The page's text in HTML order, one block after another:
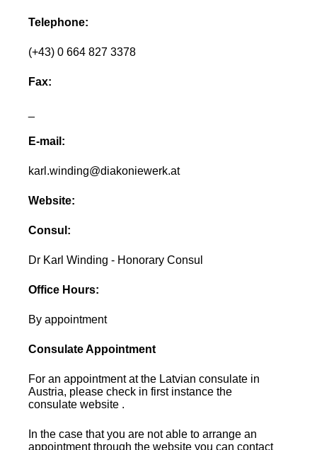
Telephone:
(+43) 0 664 827 3378
Fax:
E-mail:
karl.winding@diakoniewerk.at
Website:
Consul:
Dr Karl Winding - Honorary Consul
Office Hours:
By appointment
Consulate Appointment
For an appointment at the Latvian consulate in
Austria, please check in first instance the
consulate website .
In the case that you are not able to arrange an
appointment through the website you can contact